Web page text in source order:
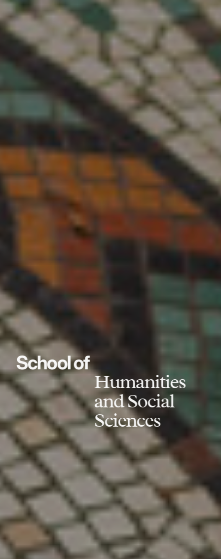
School of
Humanities
and Social
Sciences